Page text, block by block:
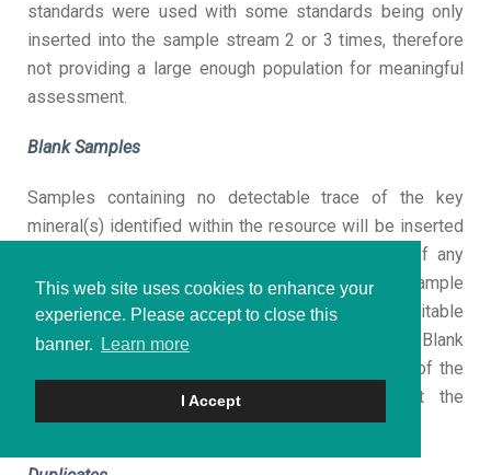
This web site uses cookies to enhance your
experience. Please accept to close this
banner.
Learn more
I Accept
standards were used with some standards being only
inserted into the sample stream 2 or 3 times, therefore
not providing a large enough population for meaningful
assessment.
Blank Samples
Samples containing no detectable trace of the key
mineral(s) identified within the resource will be inserted
into sample streams to identify the presence of any
contamination introduced at the laboratory or in sample
preparation. Alternatively, quantities of material suitable
for use as blanks will be purchased commercially. Blank
samples allow the QP to monitor the cleanliness of the
sample preparation equipment (on site or at the
laboratory) and calibration of analytical equipment.